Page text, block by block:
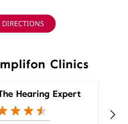
DIRECTIONS
Clinics
Hearing Expert